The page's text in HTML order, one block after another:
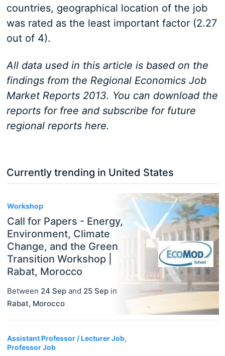
countries, geographical location of the job
was rated as the least important factor (2.27
out of 4).
All data used in this article is based on the
findings from the Regional Economics Job
Market Reports 2013. You can download the
reports for free and subscribe for future
regional reports here.
Currently trending in United States
Workshop
Call for Papers - Energy,
Environment, Climate
Change, and the Green
Transition Workshop |
Rabat, Morocco
Between 24 Sep and 25 Sep in
Rabat, Morocco
Assistant Professor / Lecturer Job,
Professor Job